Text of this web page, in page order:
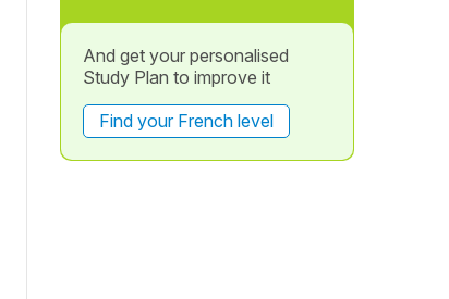
And get your personalised
Study Plan to improve it
Find your French level